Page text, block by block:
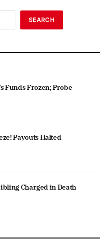
SEARCH
Funds Frozen; Probe
Payouts Halted
Charged in Death